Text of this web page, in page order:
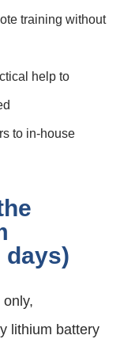
training without
help to
to in‑house
days)
lithium battery